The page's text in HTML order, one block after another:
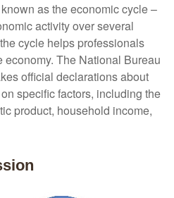
as the economic cycle –
activity over several
cycle helps professionals
economy. The National Bureau
official declarations about
specific factors, including the
product, household income,